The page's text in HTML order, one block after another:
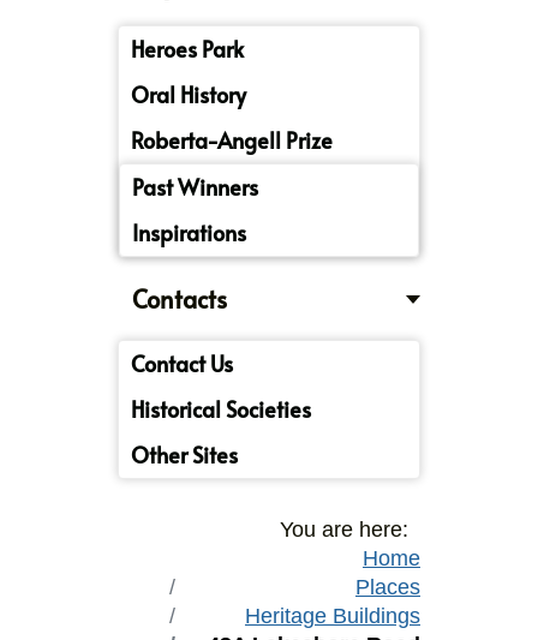
Heroes Park
Oral History
Roberta-Angell Prize
Past Winners
Inspirations
Contacts
Contact Us
Historical Societies
Other Sites
You are here:
Home
Places
Heritage Buildings